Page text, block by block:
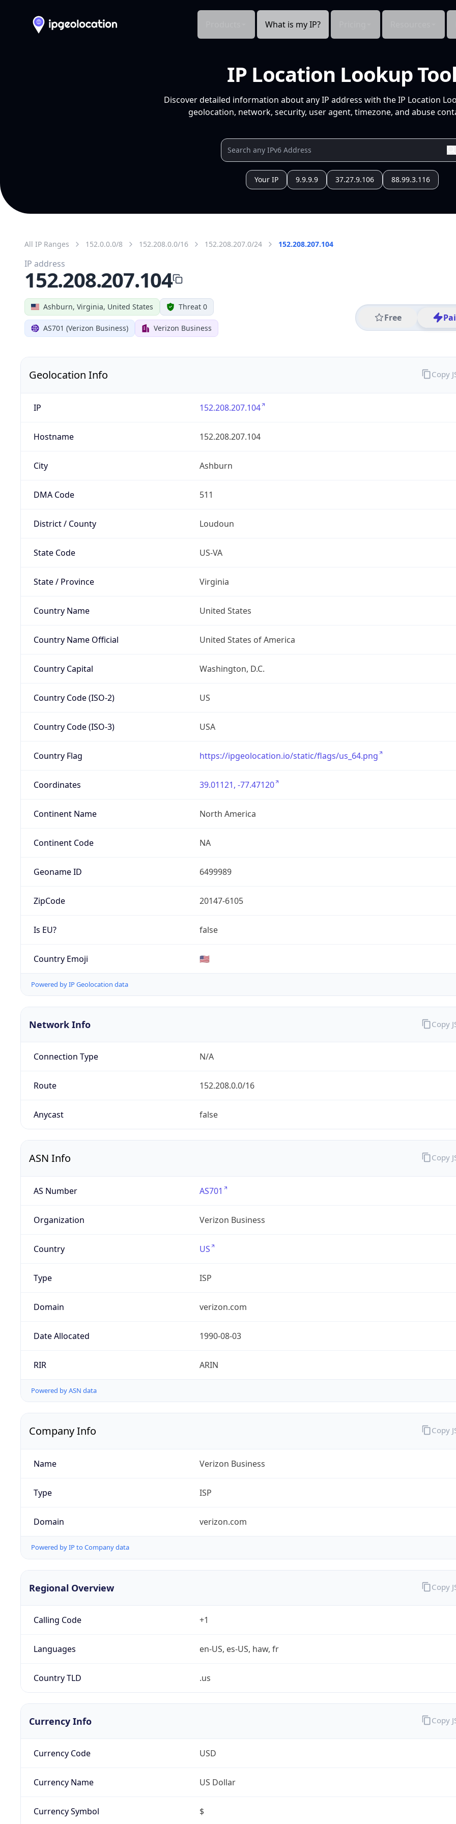
What is my IP?
IP Location Lookup
Discover detailed information about any IP address with the IP Location
geolocation, network, security, user agent, timezone, and abuse
Your IP 9.9.9.9 37.27.9.106 88.99.3.116
All IP Ranges 152.0.0.0/8 152.208.0.0/16 152.208.207.0/24 152.208.207.104
Ashburn, Virginia, United States Threat 0
AS701 (Verizon Business) Verizon Business
Free
IP address
152.208.207.104
Geolocation Info
IP 152.208.207.104
Hostname 152.208.207.104
City Ashburn
DMA Code 511
District / County Loudoun
State Code US-VA
State / Province Virginia
Country Name United States
Country Name Official United States of America
Country Capital Washington, D.C.
Country Code (ISO-2) US
Country Code (ISO-3) USA
Country Flag https://ipgeolocation.io/static/flags/us_64.png
Coordinates 39.01121, -77.47120
Continent Name North America
Continent Code NA
Geoname ID 6499989
ZipCode 20147-6105
Is EU? false
Country Emoji 🇺🇸
Powered by IP Geolocation data
Copy
Network Info
Connection Type N/A
Route 152.208.0.0/16
Anycast false
Copy
ASN Info
AS Number AS701
Organization Verizon Business
Country US
Type ISP
Domain verizon.com
Date Allocated 1990-08-03
RIR ARIN
Powered by ASN data
Copy
Company Info
Name Verizon Business
Type ISP
Domain verizon.com
Powered by IP to Company data
Copy
Regional Overview
Calling Code +1
Languages en-US, es-US, haw, fr
Country TLD .us
Copy
Currency Info
Currency Code USD
Currency Name US Dollar
Currency Symbol $
Copy